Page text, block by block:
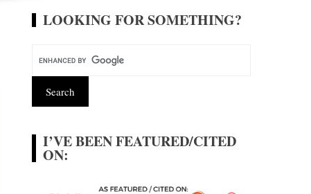
LOOKING FOR SOMETHING?
I’VE BEEN FEATURED/CITED
ON: